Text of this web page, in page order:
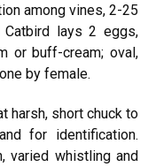
among vines, 2-25
Catbird lays 2 eggs,
or buff-cream; oval,
by female.
harsh, short chuck to
for identification.
varied whistling and